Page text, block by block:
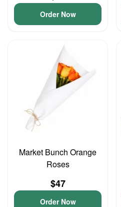
Order Now
Market Bunch Orange
Roses
$47
Order Now